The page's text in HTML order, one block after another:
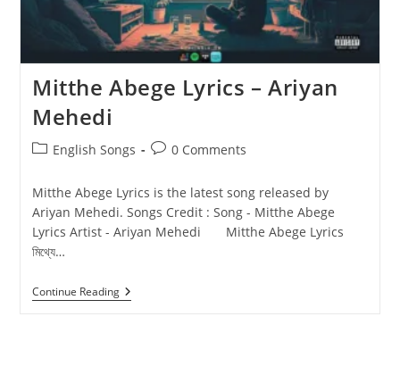
Mitthe Abege Lyrics – Ariyan
Mehedi
PostEnglish Songs
Post0 Comments
Mitthe Abege Lyrics is the latest song released by
Ariyan Mehedi. Songs Credit : Song - Mitthe Abege
Lyrics Artist - Ariyan Mehedi Mitthe Abege Lyrics
মিথ্যে…
Continue ReadingMitthe
Abege